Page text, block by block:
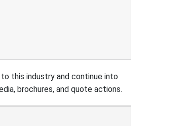
this industry and continue into
brochures, and quote actions.